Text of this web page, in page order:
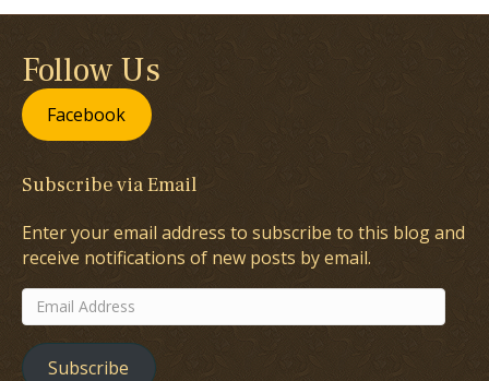
Follow Us
Facebook
Subscribe via Email
Enter your email address to subscribe to this blog and
receive notifications of new posts by email.
Email
Address
Subscribe